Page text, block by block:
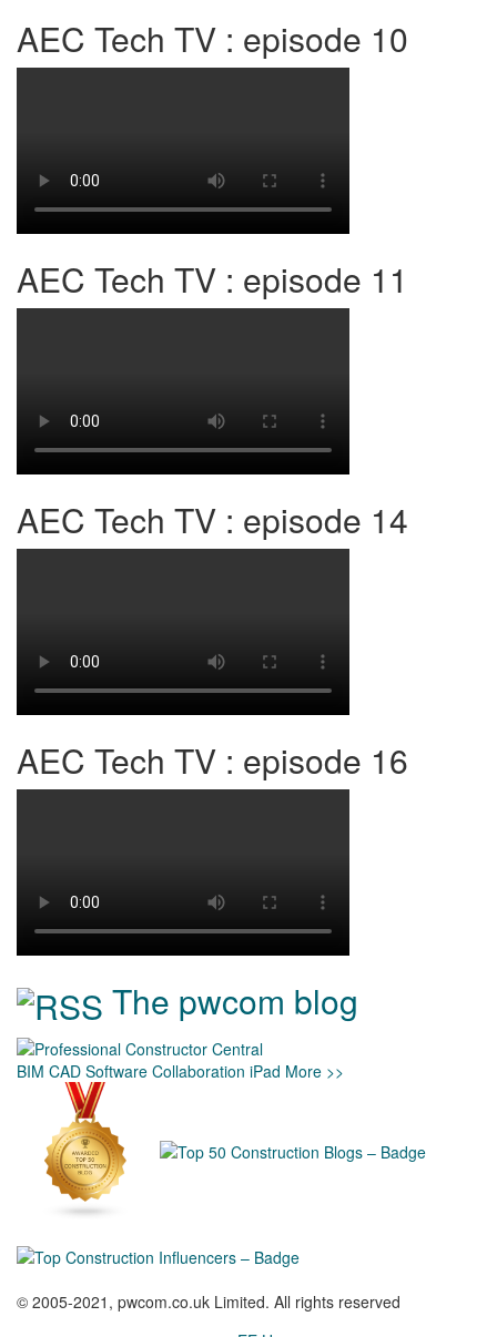
AEC Tech TV : episode 10
AEC Tech TV : episode 11
AEC Tech TV : episode 14
AEC Tech TV : episode 16
The pwcom blog
BIM CAD Software Collaboration iPad More >>
© 2005-2021, pwcom.co.uk Limited. All rights reserved